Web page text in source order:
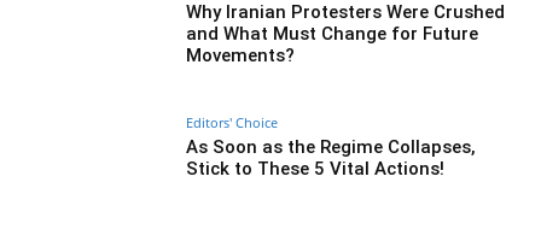
Why Iranian Protesters Were Crushed
and What Must Change for Future
Movements?
Editors' Choice
As Soon as the Regime Collapses,
Stick to These 5 Vital Actions!